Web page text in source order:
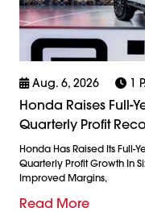
Aug. 6, 2026 1
Honda Raises Full-
Quarterly Profit
Honda Has Raised Its Full-
Quarterly Profit Growth In
Improved Margins,
Read More